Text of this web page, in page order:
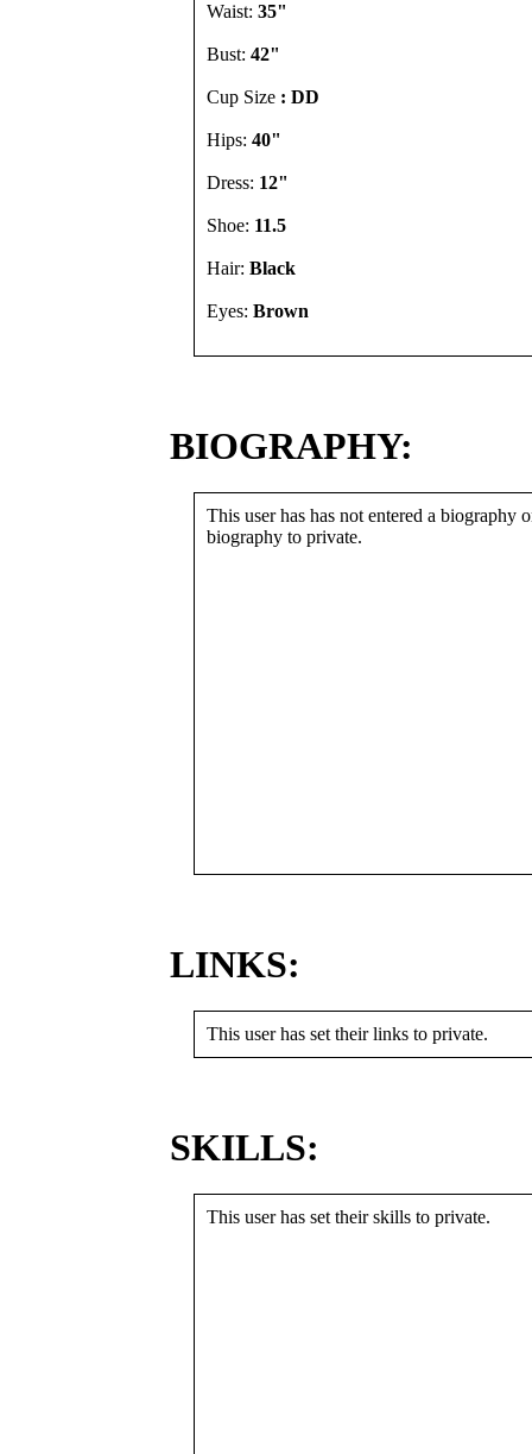
Waist: 35"
Bust: 42"
Cup Size : DD
Hips: 40"
Dress: 12"
Shoe: 11.5
Hair: Black
Eyes: Brown
BIOGRAPHY:
This user has has not entered a biography
biography to private.
LINKS:
This user has set their links to private.
SKILLS:
This user has set their skills to private.